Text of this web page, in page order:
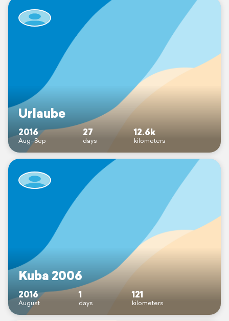
Urlaube
2016
Aug–Sep
27
days
12.6k
kilometers
Kuba 2006
2016
August
1
days
121
kilometers